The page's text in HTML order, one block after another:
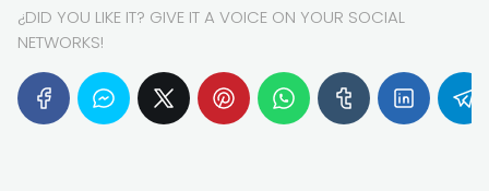
¿DID YOU LIKE IT? GIVE IT A VOICE ON YOUR SOCIAL
NETWORKS!